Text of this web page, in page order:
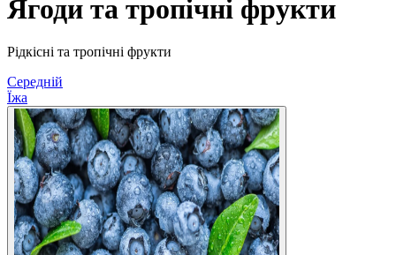
Ягоди та тропічні фрукти
Рідкісні та тропічні фрукти
Середній
Їжа